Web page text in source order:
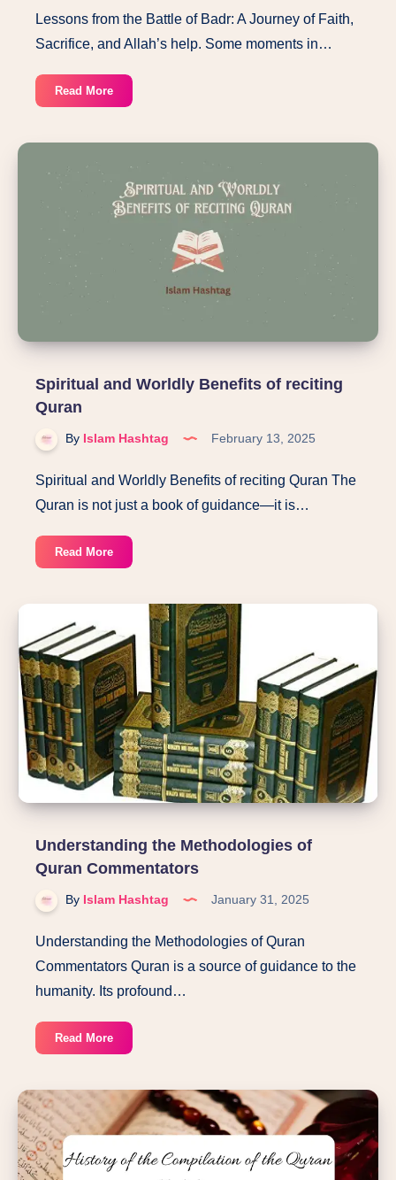
Lessons from the Battle of Badr: A Journey of Faith,
Sacrifice, and Allah’s help. Some moments in…
Read MoreReflections:
Lessons
Battle
Badr
Spiritual and Worldly Benefits of reciting
Quran
By Islam Hashtag February 13, 2025
Spiritual and Worldly Benefits of reciting Quran The
Quran is not just a book of guidance—it is…
Read MoreSpiritual
and
Benefits
of
reciting
Quran
Understanding the Methodologies of
Quran Commentators
By Islam Hashtag January 31, 2025
Understanding the Methodologies of Quran
Commentators Quran is a source of guidance to the
humanity. Its profound…
Read MoreUnderstanding
the
Quran
Commentators